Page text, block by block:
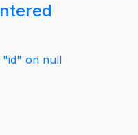
"id" on null